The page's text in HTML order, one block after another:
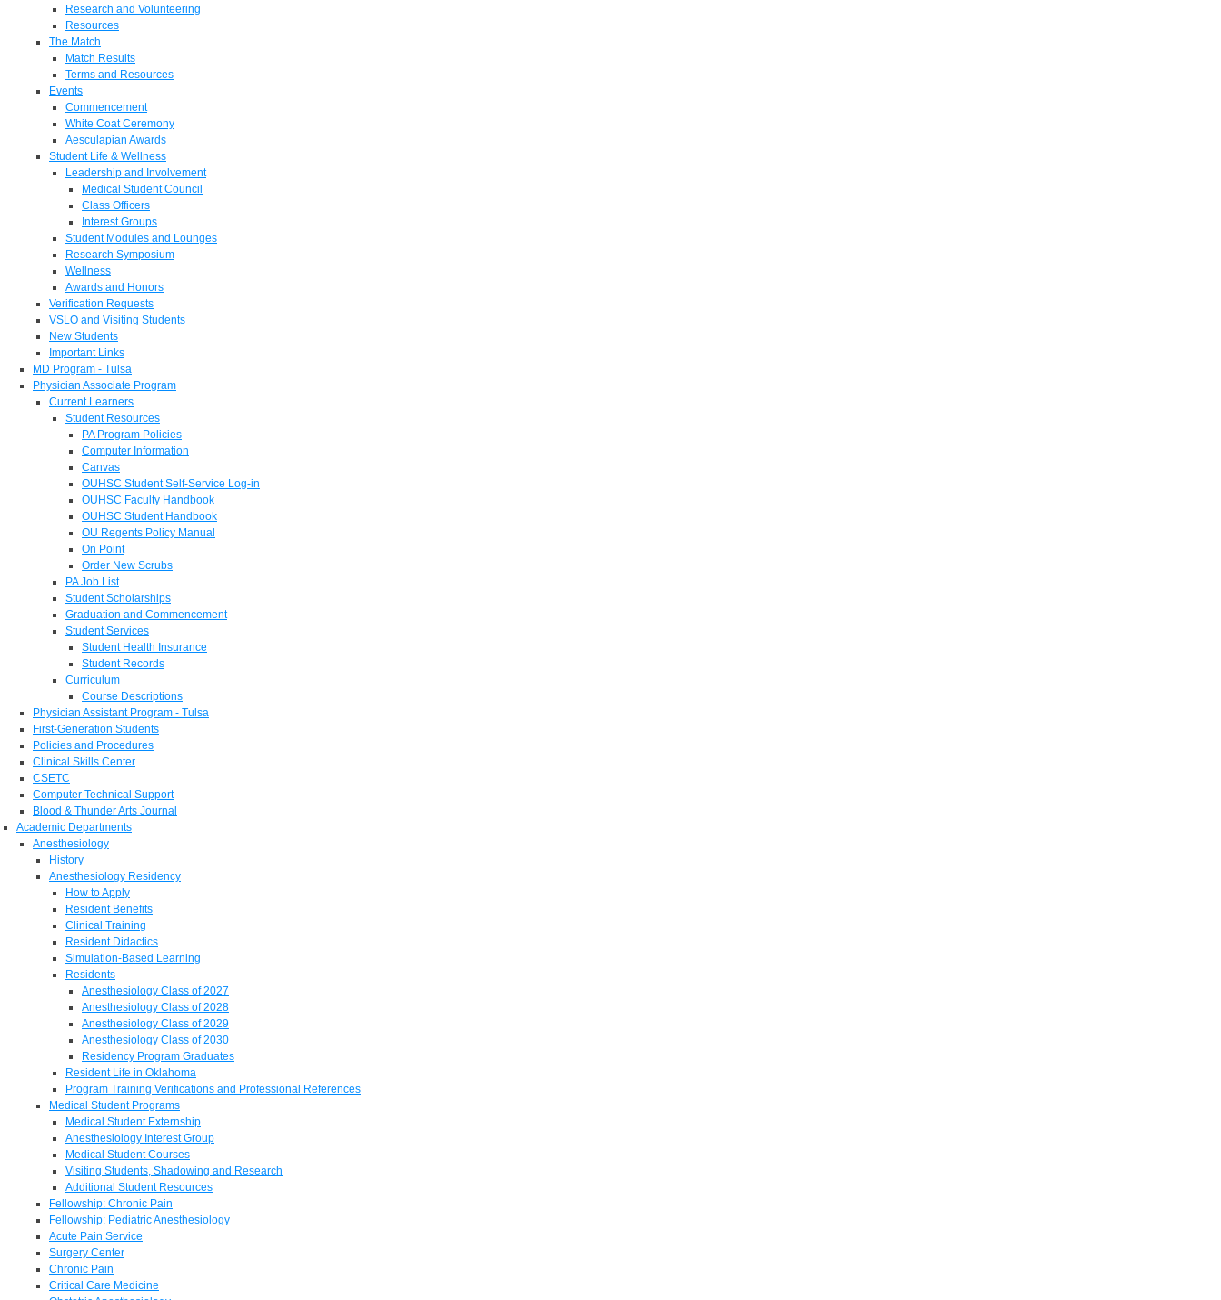
Research and Volunteering
Resources
The Match
Match Results
Terms and Resources
Events
Commencement
White Coat Ceremony
Aesculapian Awards
Student Life & Wellness
Leadership and Involvement
Medical Student Council
Class Officers
Interest Groups
Student Modules and Lounges
Research Symposium
Wellness
Awards and Honors
Verification Requests
VSLO and Visiting Students
New Students
Important Links
MD Program - Tulsa
Physician Associate Program
Current Learners
Student Resources
PA Program Policies
Computer Information
Canvas
OUHSC Student Self-Service Log-in
OUHSC Faculty Handbook
OUHSC Student Handbook
OU Regents Policy Manual
On Point
Order New Scrubs
PA Job List
Student Scholarships
Graduation and Commencement
Student Services
Student Health Insurance
Student Records
Curriculum
Course Descriptions
Physician Assistant Program - Tulsa
First-Generation Students
Policies and Procedures
Clinical Skills Center
CSETC
Computer Technical Support
Blood & Thunder Arts Journal
Academic Departments
Anesthesiology
History
Anesthesiology Residency
How to Apply
Resident Benefits
Clinical Training
Resident Didactics
Simulation-Based Learning
Residents
Anesthesiology Class of 2027
Anesthesiology Class of 2028
Anesthesiology Class of 2029
Anesthesiology Class of 2030
Residency Program Graduates
Resident Life in Oklahoma
Program Training Verifications and Professional References
Medical Student Programs
Medical Student Externship
Anesthesiology Interest Group
Medical Student Courses
Visiting Students, Shadowing and Research
Additional Student Resources
Fellowship: Chronic Pain
Fellowship: Pediatric Anesthesiology
Acute Pain Service
Surgery Center
Chronic Pain
Critical Care Medicine